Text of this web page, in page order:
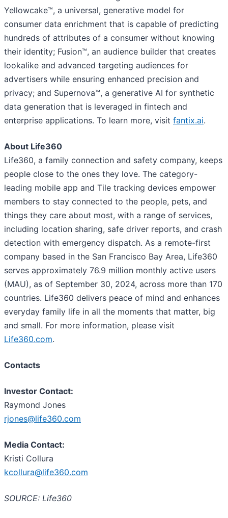
Yellowcake™, a universal, generative model for
consumer data enrichment that is capable of predicting
hundreds of attributes of a consumer without knowing
their identity; Fusion™, an audience builder that creates
lookalike and advanced targeting audiences for
advertisers while ensuring enhanced precision and
privacy; and Supernova™, a generative AI for synthetic
data generation that is leveraged in fintech and
enterprise applications. To learn more, visit fantix.ai.
About Life360
Life360, a family connection and safety company, keeps
people close to the ones they love. The category-
leading mobile app and Tile tracking devices empower
members to stay connected to the people, pets, and
things they care about most, with a range of services,
including location sharing, safe driver reports, and crash
detection with emergency dispatch. As a remote-first
company based in the San Francisco Bay Area, Life360
serves approximately 76.9 million monthly active users
(MAU), as of September 30, 2024, across more than 170
countries. Life360 delivers peace of mind and enhances
everyday family life in all the moments that matter, big
and small. For more information, please visit
Life360.com.
Contacts
Investor Contact:
Raymond Jones
rjones@life360.com
Media Contact:
Kristi Collura
kcollura@life360.com
SOURCE: Life360